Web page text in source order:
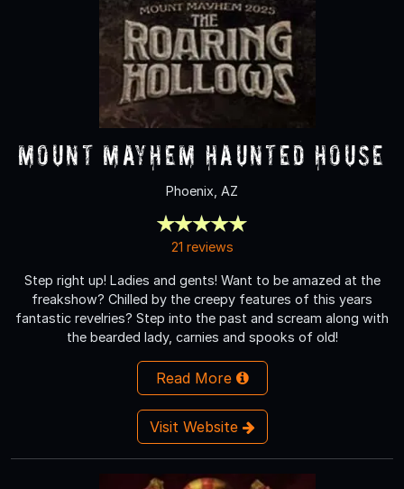
Mount Mayhem Haunted House
Phoenix, AZ
21 reviews
Step right up! Ladies and gents! Want to be amazed at the
freakshow? Chilled by the creepy features of this years
fantastic revelries? Step into the past and scream along with
the bearded lady, carnies and spooks of old!
Read More
Visit Website